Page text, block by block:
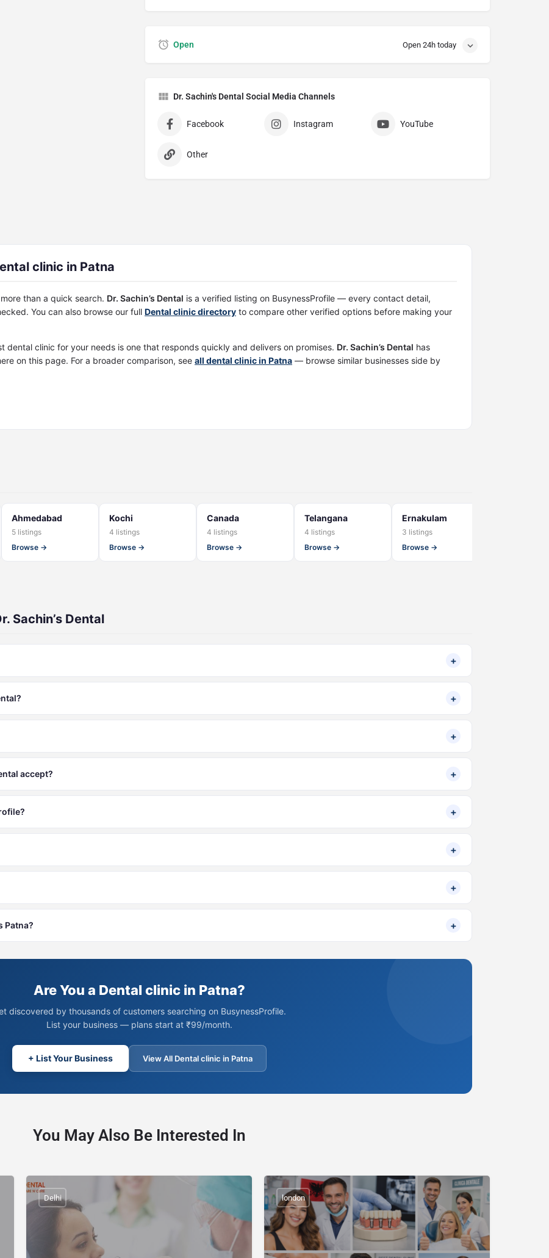
Open Open 24h today
Dr. Sachin's Dental Social Media Channels
Facebook Instagram YouTube
Other
clinic in Patna
than a quick search. Dr. Sachin’s Dental is a verified listing on BusynessProfile — every contact detail,
You can also browse our full Dental clinic directory to compare other verified options before making your
dental clinic for your needs is one that responds quickly and delivers on promises. Dr. Sachin’s Dental has
on this page. For a broader comparison, see all dental clinic in Patna — browse similar businesses side by
Ahmedabad
5 listings
Browse →
Kochi
4 listings
Browse →
Canada
4 listings
Browse →
Telangana
4 listings
Browse →
Ernakulam
3 listings
Browse →
Sachin’s Dental
+
+
+
accept? +
+
+
+
Patna? +
Are You a Dental clinic in Patna?
discovered by thousands of customers searching on BusynessProfile.
List your business — plans start at ₹99/month.
+ List Your Business View All Dental clinic in Patna
You May Also Be Interested In
Delhi london